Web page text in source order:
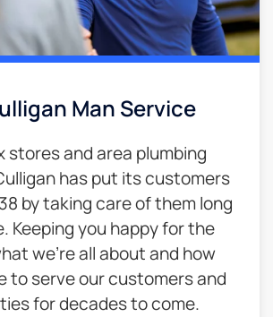
Man Service​
stores and area plumbing
has put its customers
by taking care of them long
Keeping you happy for the
we’re all about and how
to serve our customers and
for decades to come.